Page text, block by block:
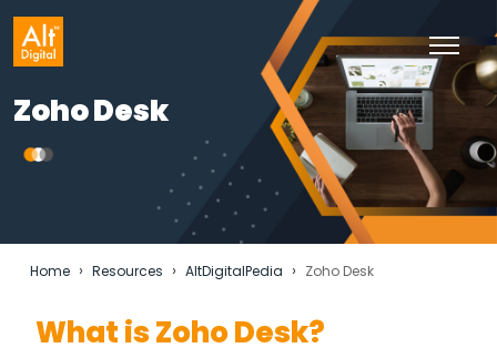
Zoho Desk
Home › Resources › AltDigitalPedia › Zoho Desk
What is Zoho Desk?